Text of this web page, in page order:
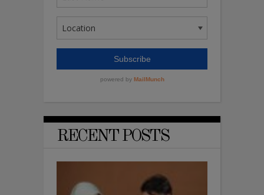
RECENT POSTS